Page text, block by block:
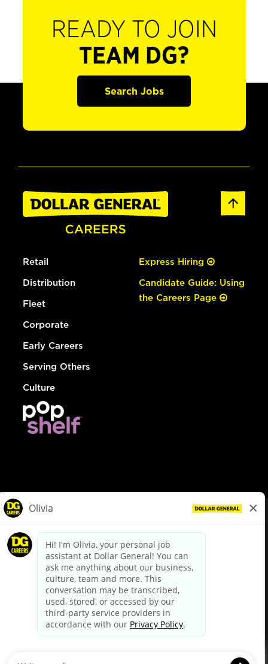
READY TO JOIN
TEAM DG?
Search Jobs
Retail
Distribution
Fleet
Corporate
Early Careers
Serving Others
Culture
Express Hiring
Candidate Guide: Using
the Careers Page
dollargeneral.com|Privacy Policy|Terms & Conditions
Your Privacy Choices
California Employee and Third Party Privacy Policy
Applicant Privacy Notice